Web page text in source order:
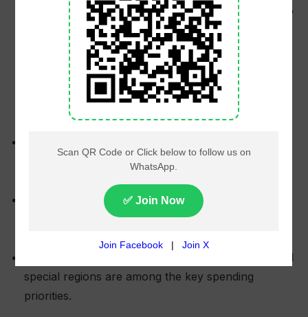
Development Budget For
FY2026-27
PT Web Desk June 2, 2026
development budget of Rs4.264 trillion for the next
Provinces are expected to receive Rs3.138 trillion,
while the federal development budget is set at
Infrastructure, transport, education, health, IT, and
special regions are among the key spending
priorities.